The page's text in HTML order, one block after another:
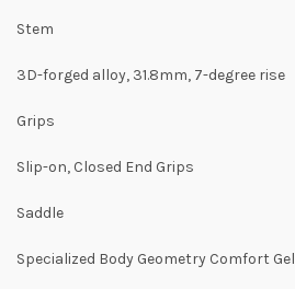
Stem
3D-forged alloy, 31.8mm, 7-degree rise
Grips
Slip-on, Closed End Grips
Saddle
Specialized Body Geometry Comfort Gel